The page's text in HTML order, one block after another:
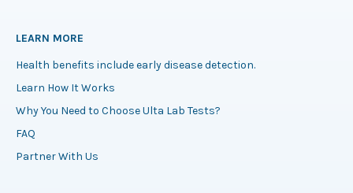
LEARN MORE
Health benefits include early disease detection.
Learn How It Works
Why You Need to Choose Ulta Lab Tests?
FAQ
Partner With Us